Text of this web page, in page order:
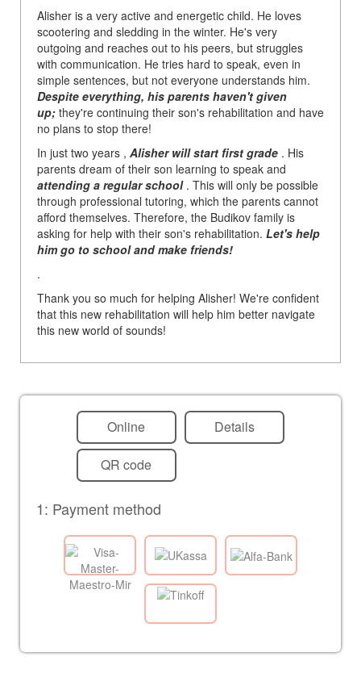
Alisher is a very active and energetic child. He loves
scootering and sledding in the winter. He's very
outgoing and reaches out to his peers, but struggles
with communication. He tries hard to speak, even in
simple sentences, but not everyone understands him.
Despite everything, his parents haven't given
up; they're continuing their son's rehabilitation and have
no plans to stop there!
In just two years , Alisher will start first grade . His
parents dream of their son learning to speak and
attending a regular school. This will only be possible
through professional tutoring, which the parents cannot
afford themselves. Therefore, the Budikov family is
asking for help with their son's rehabilitation. Let's help
him go to school and make friends!
.
Thank you so much for helping Alisher! We're confident
that this new rehabilitation will help him better navigate
this new world of sounds!
Online Details
QR code
1: Payment method